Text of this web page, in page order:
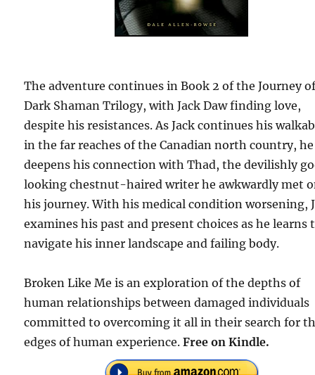
The adventure continues in Book 2 of the Journey
Dark Shaman Trilogy, with Jack Daw finding love,
despite his resistances. As Jack continues his
in the far reaches of the Canadian north country, he
deepens his connection with Thad, the devilishly
looking chestnut-haired writer he awkwardly met
his journey. With his medical condition worsening,
examines his past and present choices as he learns
navigate his inner landscape and failing body.
Broken Like Me is an exploration of the depths of
human relationships between damaged individuals
committed to overcoming it all in their search for
edges of human experience.Free on Kindle.